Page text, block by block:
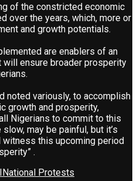
of the constricted economic
over the years, which, more or
and growth potentials.
are enablers of an
will ensure broader prosperity
noted variously, to accomplish
growth and prosperity,
Nigerians to commit to this
may be painful, but it’s
this upcoming period
.
National Protests